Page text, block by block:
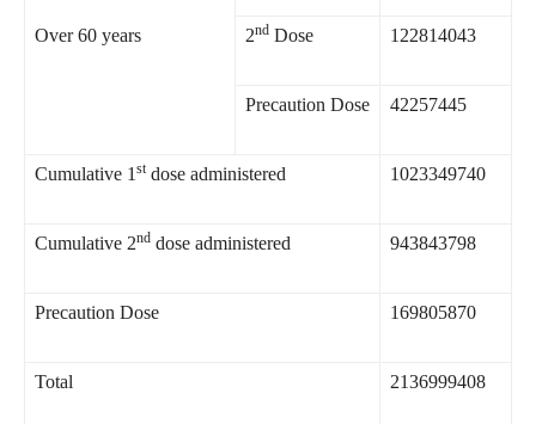
Over 60 years 2nd Dose 122814043
Precaution Dose 42257445
Cumulative 1 stdose administered 1023349740
Cumulative 2nd dose administered 943843798
Precaution Dose 169805870
Total 2136999408